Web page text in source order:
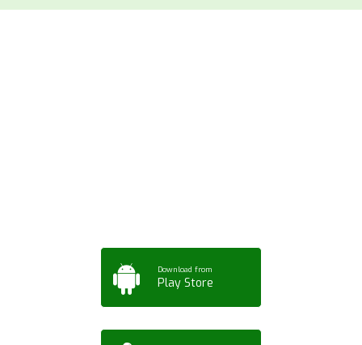
Download from
Play Store